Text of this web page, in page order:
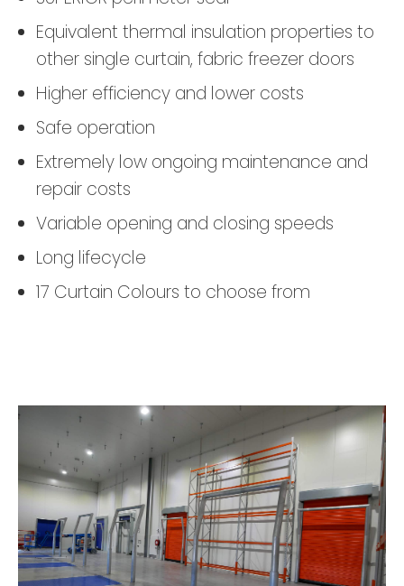
Equivalent thermal insulation properties to
other single curtain, fabric freezer doors
Higher efficiency and lower costs
Safe operation
Extremely low ongoing maintenance and
repair costs
Variable opening and closing speeds
Long lifecycle
17 Curtain Colours to choose from